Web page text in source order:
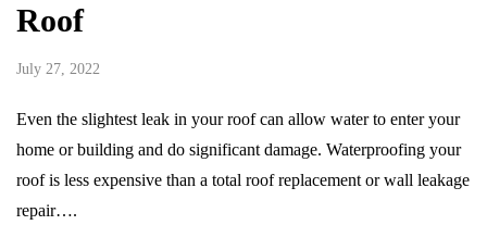
Roof
July 27, 2022
Even the slightest leak in your roof can allow water to enter your
home or building and do significant damage. Waterproofing your
roof is less expensive than a total roof replacement or wall leakage
repair….